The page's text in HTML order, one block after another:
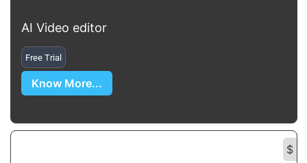
AI Video editor
Free Trial
Know More...
$